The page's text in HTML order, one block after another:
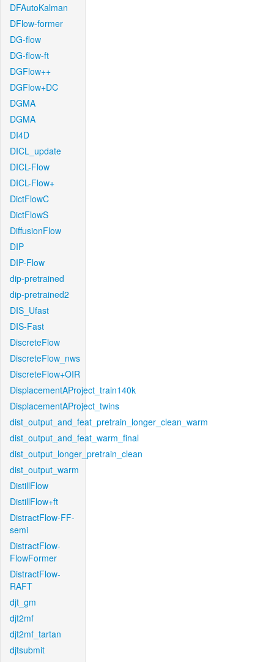
DFAutoKalman
DFlow-former
DG-flow
DG-flow-ft
DGFlow++
DGFlow+DC
DGMA
DGMA
DI4D
DICL_update
DICL-Flow
DICL-Flow+
DictFlowC
DictFlowS
DiffusionFlow
DIP
DIP-Flow
dip-pretrained
dip-pretrained2
DIS_Ufast
DIS-Fast
DiscreteFlow
DiscreteFlow_nws
DiscreteFlow+OIR
DisplacementAProject_train140k
DisplacementAProject_twins
dist_output_and_feat_pretrain_longer_clean_warm
dist_output_and_feat_warm_final
dist_output_longer_pretrain_clean
dist_output_warm
DistillFlow
DistillFlow+ft
DistractFlow-FF-
semi
DistractFlow-
FlowFormer
DistractFlow-
RAFT
djt_gm
djt2mf
djt2mf_tartan
djtsubmit